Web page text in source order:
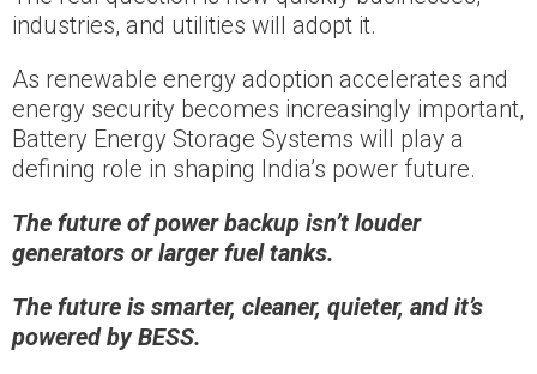
industries, and utilities will adopt it.
As renewable energy adoption accelerates and
energy security becomes increasingly important,
Battery Energy Storage Systems will play a
defining role in shaping India’s power future.
The future of power backup isn’t louder
generators or larger fuel tanks.
The future is smarter, cleaner, quieter, and it’s
powered by BESS.